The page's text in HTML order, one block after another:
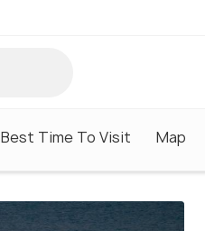
Best Time To Visit Map